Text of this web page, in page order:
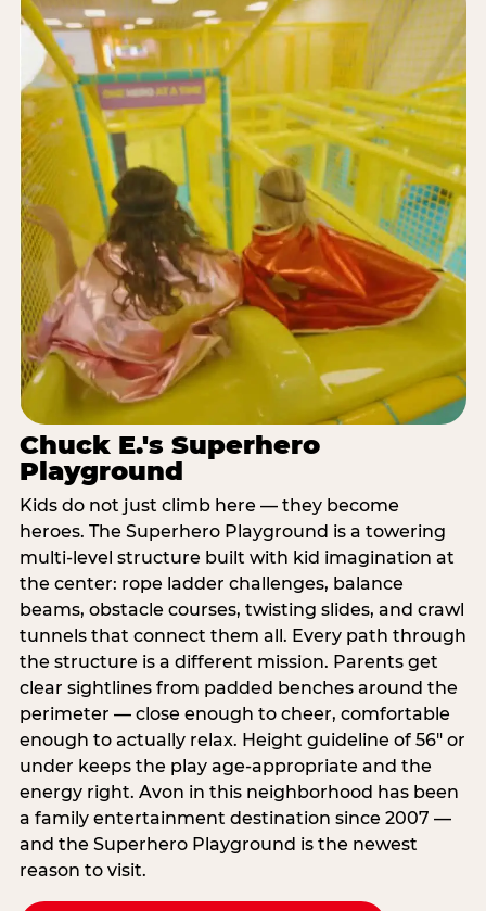
Chuck E.'s Superhero
Playground
Kids do not just climb here — they become
heroes. The Superhero Playground is a towering
multi‑level structure built with kid imagination at
the center: rope ladder challenges, balance
beams, obstacle courses, twisting slides, and crawl
tunnels that connect them all. Every path through
the structure is a different mission. Parents get
clear sightlines from padded benches around the
perimeter — close enough to cheer, comfortable
enough to actually relax. Height guideline of 56″ or
under keeps the play age‑appropriate and the
energy right. Avon in this neighborhood has been
a family entertainment destination since 2007 —
and the Superhero Playground is the newest
reason to visit.